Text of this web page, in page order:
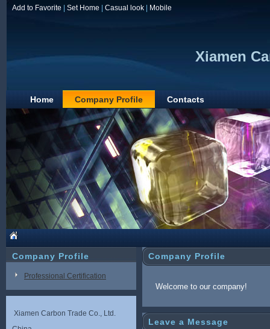
Add to Favorite Set Home Casual look Mobile
Xiamen
Home Company Profile Contacts
Company Profile
Professional Certification
Xiamen Carbon Trade Co., Ltd.
Company Profile
Welcome to our company!
Leave a Message